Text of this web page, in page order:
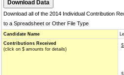
Download all of the 2014 Individual Contribution
to a Spreadsheet or Other File Type
Candidate Name
Contributions Received
(click on $ amounts for details)